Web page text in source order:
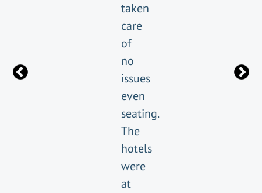
taken
care
of
no
issues
even
seating.
The
hotels
were
at